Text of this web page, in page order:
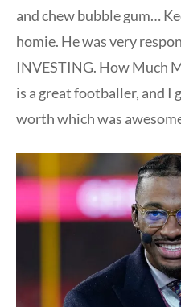
and chew bubble gum…
homie. He was very
INVESTING. How Much
is a great footballer, and I
worth which was